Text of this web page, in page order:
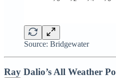
Source: Bridgewater
Ray Dalio’s All Weather